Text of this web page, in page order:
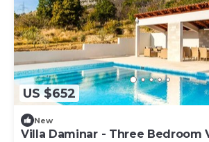
US $652
New
Villa Daminar - Three Bedroom